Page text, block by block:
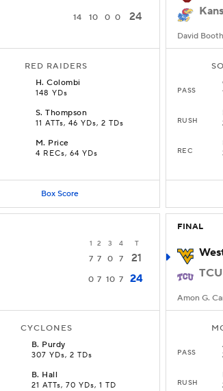
14 10 0 0 24
RED RAIDERS
H.Colombi
148 YDs
S.Thompson
11 ATTs, 46 YDs, 2 TDs
M. Price
4 RECs, 64 YDs
Box Score
David
PASS
RUSH
REC
1 2 3 4 T
7 7 0 7
21
0 7 10 7 24
CYCLONES
B. Purdy
307 YDs, 2 TDs
B. Hall
21 ATTs, 70 YDs, 1 TD
FINAL
TCU
Amon G.
PASS
RUSH